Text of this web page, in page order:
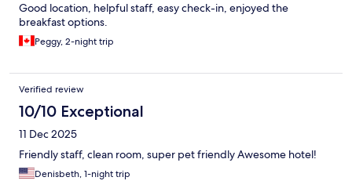
Good location, helpful staff, easy check-in, enjoyed the
breakfast options.
Peggy, 2-night trip
Verified review
10/10 Exceptional
11 Dec 2025
Friendly staff, clean room, super pet friendly Awesome hotel!
Denisbeth, 1-night trip